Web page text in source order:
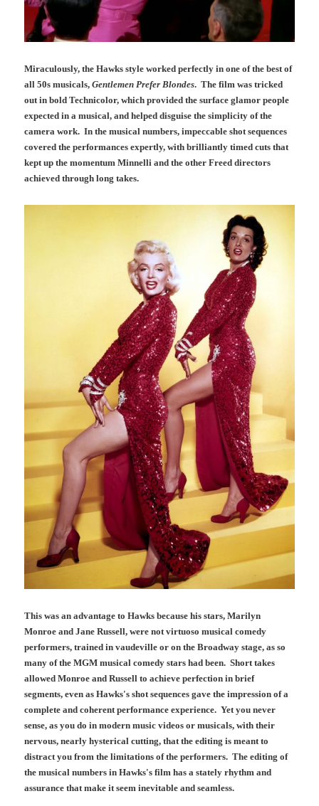
Miraculously, the Hawks style worked perfectly in one of the best of
all 50s musicals,Gentlemen Prefer Blondes. The film was tricked
out in bold Technicolor, which provided the surface glamor people
expected in a musical, and helped disguise the simplicity of the
camera work. In the musical numbers, impeccable shot sequences
covered the performances expertly, with brilliantly timed cuts that
kept up the momentum Minnelli and the other Freed directors
achieved through long takes.
This was an advantage to Hawks because his stars, Marilyn
Monroe and Jane Russell, were not virtuoso musical comedy
performers, trained in vaudeville or on the Broadway stage, as so
many of the MGM musical comedy stars had been. Short takes
allowed Monroe and Russell to achieve perfection in brief
segments, even as Hawks's shot sequences gave the impression of a
complete and coherent performance experience. Yet you never
sense, as you do in modern music videos or musicals, with their
nervous, nearly hysterical cutting, that the editing is meant to
distract you from the limitations of the performers. The editing of
the musical numbers in Hawks's film has a stately rhythm and
assurance that make it seem inevitable and seamless.